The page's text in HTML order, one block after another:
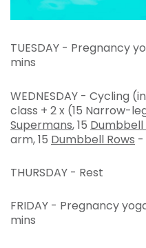
TUESDAY - Pregnancy
mins
WEDNESDAY - Cycling
class + 2 x (15 Narrow-
Supermans, 15 Dumbbell
arm, 15 Dumbbell Rows -
THURSDAY - Rest
FRIDAY - Pregnancy
mins